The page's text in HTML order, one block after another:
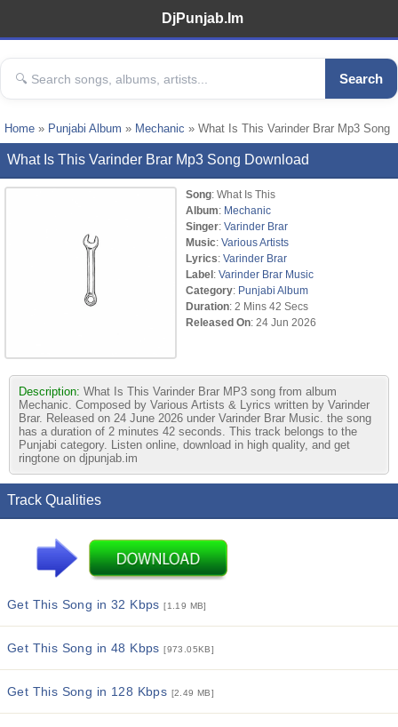
DjPunjab.Im
Search
Home » Punjabi Album » Mechanic » What Is This Varinder Brar Mp3 Song
What Is This Varinder Brar Mp3 Song Download
Song: What Is This
Album: Mechanic
Singer: Varinder Brar
Music: Various Artists
Lyrics: Varinder Brar
Label: Varinder Brar Music
Category: Punjabi Album
Duration: 2 Mins 42 Secs
Released On: 24 Jun 2026
Description: What Is This Varinder Brar MP3 song from album
Mechanic. Composed by Various Artists & Lyrics written by Varinder
Brar. Released on 24 June 2026 under Varinder Brar Music. the song
has a duration of 2 minutes 42 seconds. This track belongs to the
Punjabi category. Listen online, download in high quality, and get
ringtone on djpunjab.im
Track Qualities
Get This Song in 32 Kbps[1.19 MB]
Get This Song in 48 Kbps[973.05KB]
Get This Song in 128 Kbps [2.49 MB]